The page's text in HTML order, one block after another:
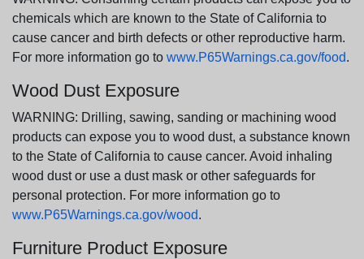
chemicals which are known to the State of California to
cause cancer and birth defects or other reproductive harm.
For more information go to www.P65Warnings.ca.gov/food.
Wood Dust Exposure
WARNING: Drilling, sawing, sanding or machining wood
products can expose you to wood dust, a substance known
to the State of California to cause cancer. Avoid inhaling
wood dust or use a dust mask or other safeguards for
personal protection. For more information go to
www.P65Warnings.ca.gov/wood.
Furniture Product Exposure